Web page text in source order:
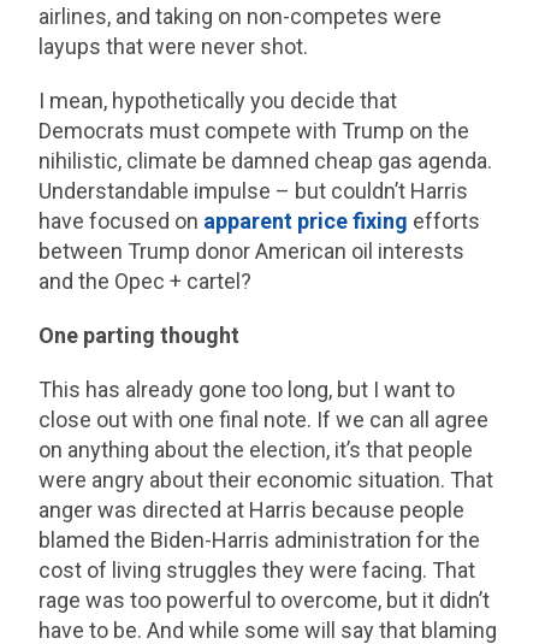
airlines, and taking on non-competes were
layups that were never shot.
I mean, hypothetically you decide that
Democrats must compete with Trump on the
nihilistic, climate be damned cheap gas agenda.
Understandable impulse – but couldn’t Harris
have focused on apparent price fixing efforts
between Trump donor American oil interests
and the Opec + cartel?
One parting thought
This has already gone too long, but I want to
close out with one final note. If we can all agree
on anything about the election, it’s that people
were angry about their economic situation. That
anger was directed at Harris because people
blamed the Biden-Harris administration for the
cost of living struggles they were facing. That
rage was too powerful to overcome, but it didn’t
have to be. And while some will say that blaming